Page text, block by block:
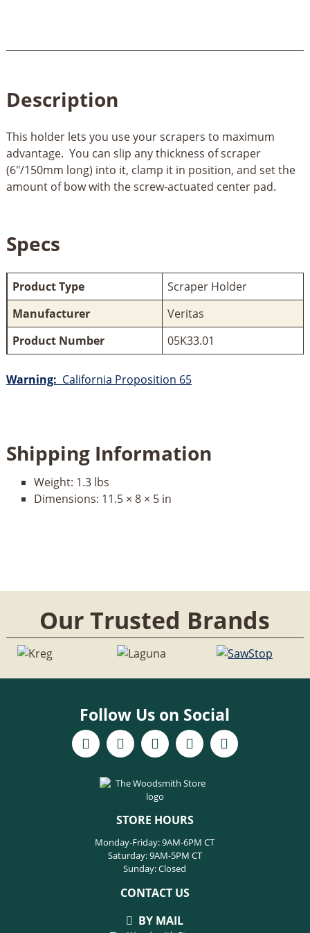
Description
This holder lets you use your scrapers to maximum
advantage. You can slip any thickness of scraper
(6"/150mm long) into it, clamp it in position, and set the
amount of bow with the screw-actuated center pad.
Specs
Product Type
Scraper Holder
Manufacturer
Veritas
Product Number
05K33.01
Warning: California Proposition 65
Shipping Information
Weight: 1.3 lbs
Dimensions: 11.5 × 8 × 5 in
Our Trusted Brands
Follow Us on Social
STORE HOURS
Monday-Friday: 9AM-6PM CT
Saturday: 9AM-5PM CT
Sunday: Closed
CONTACT US
BY MAIL